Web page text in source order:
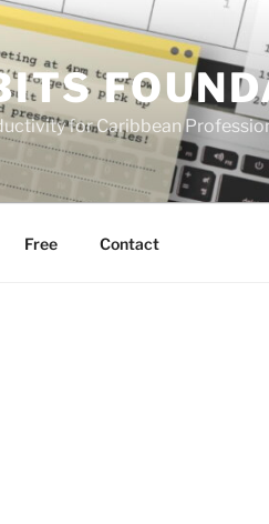
for Caribbean
Free Contact